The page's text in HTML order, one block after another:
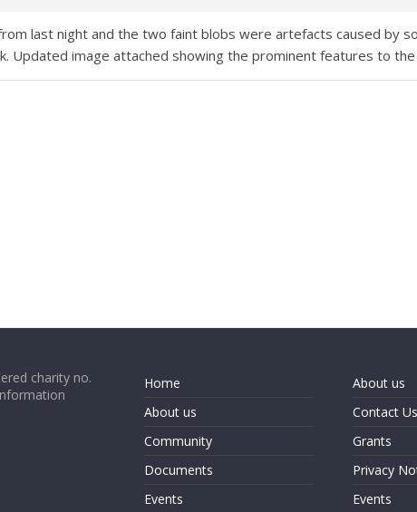
last night and the two faint blobs were artefacts caused by
Updated image attached showing the prominent features to
charity no.
Home
About us
Community
Documents
Events
About us
Contact Us
Grants
Privacy
Events